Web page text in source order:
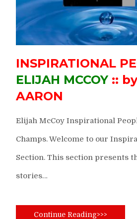
INSPIRATIONAL
ELIJAH MCCOY ::
AARON
Elijah McCoy Inspirational
Champs. Welcome to our
Section. This section presents
stories…
Continue Reading>>>